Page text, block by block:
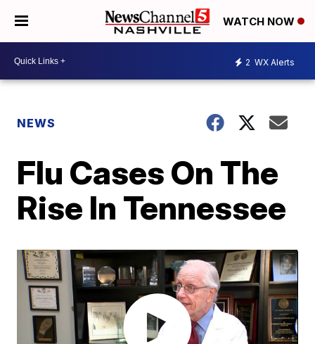
WATCH NOW
2 WX Alerts
NEWS
Flu Cases On The
Rise In Tennessee